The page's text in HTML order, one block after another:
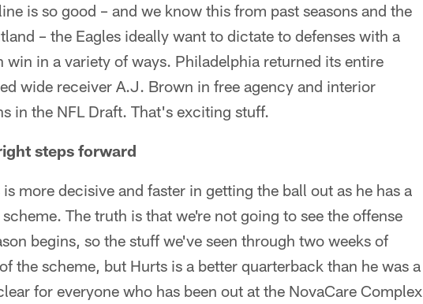
is so good – and we know this from past seasons and the
– the Eagles ideally want to dictate to defenses with a
in a variety of ways. Philadelphia returned its entire
wide receiver A.J. Brown in free agency and interior
in the NFL Draft. That's exciting stuff.
steps forward
more decisive and faster in getting the ball out as he has a
The truth is that we're not going to see the offense
begins, so the stuff we've seen through two weeks of
the scheme, but Hurts is a better quarterback than he was a
for everyone who has been out at the NovaCare Complex